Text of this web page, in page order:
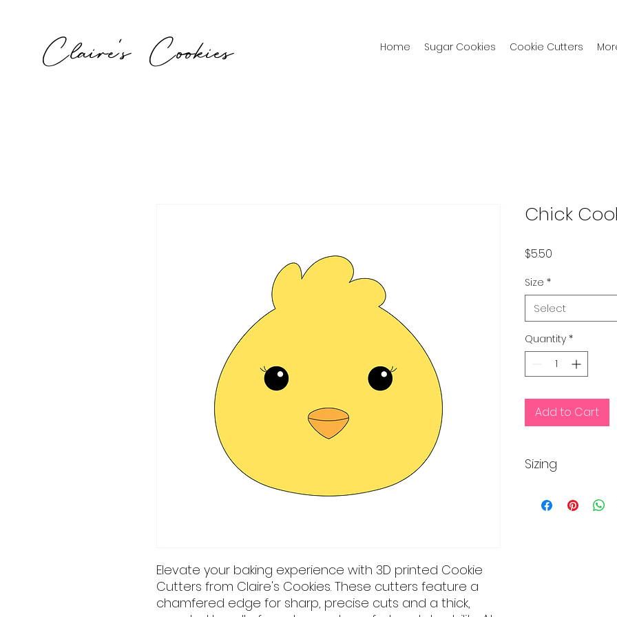
Claire's Cookies Home Sugar Cookies Cookie Cutters
Elevate your baking experience with 3D printed Cookie
Cutters from Claire's Cookies. These cutters feature a
chamfered edge for sharp, precise cuts and a thick,
Chick
$5.50
Size *
Select
Quantity *
Add to Cart
Sizing
inches